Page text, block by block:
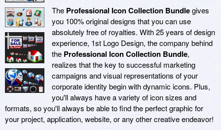
The Professional Icon Collection Bundlegives
you 100% original designs that you can use
absolutely free of royalties. With 25 years of design
experience, 1st Logo Design, the company behind
the Professional Icon Collection Bundle,
realizes that the key to successful marketing
campaigns and visual representations of your
corporate identity begin with dynamic icons. Plus,
you'll always have a variety of icon sizes and
formats, so you'll always be able to find the perfect graphic for
your project, application, website, or any other creative endeavor!